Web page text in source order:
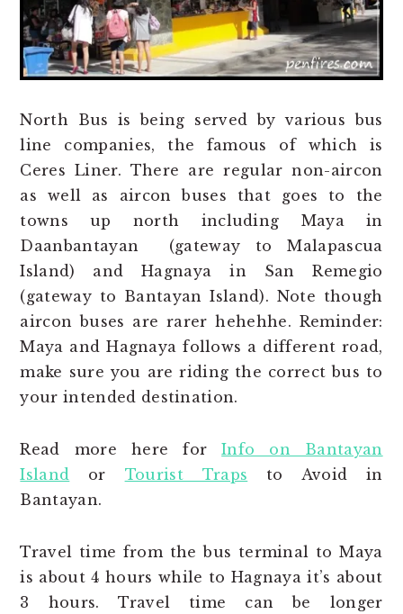
North Bus is being served by various bus
line companies, the famous of which is
Ceres Liner. There are regular non-aircon
as well as aircon buses that goes to the
towns up north including Maya in
Daanbantayan (gateway to Malapascua
Island) and Hagnaya in San Remegio
(gateway to Bantayan Island). Note though
aircon buses are rarer hehehhe. Reminder:
Maya and Hagnaya follows a different road,
make sure you are riding the correct bus to
your intended destination.
Read more here forInfo on Bantayan
Island
or Tourist Traps to Avoid in
Bantayan.
Travel time from the bus terminal to Maya
is about 4 hours while to Hagnaya it’s about
3 hours. Travel time can be longer